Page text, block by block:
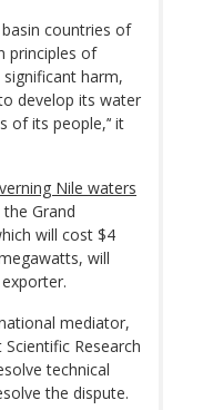
basin countries of
principles of
harm,
develop its water
its people,’‘ it
Nile waters
Grand
will cost $4
will
mediator,
Research
technical
the dispute.